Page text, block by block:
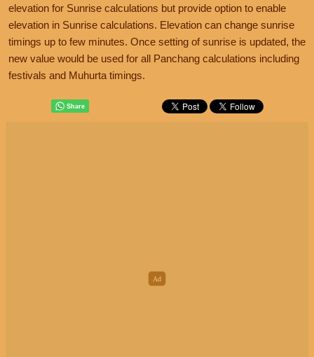
elevation for Sunrise calculations but provide option to enable
elevation in Sunrise calculations. Elevation can change sunrise
timings up to few minutes. Once setting of sunrise is updated, the
new value would be used for all Panchang calculations including
festivals and Muhurta timings.